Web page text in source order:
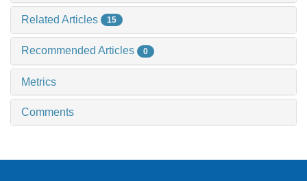
Related Articles 15
Recommended Articles 0
Metrics
Comments